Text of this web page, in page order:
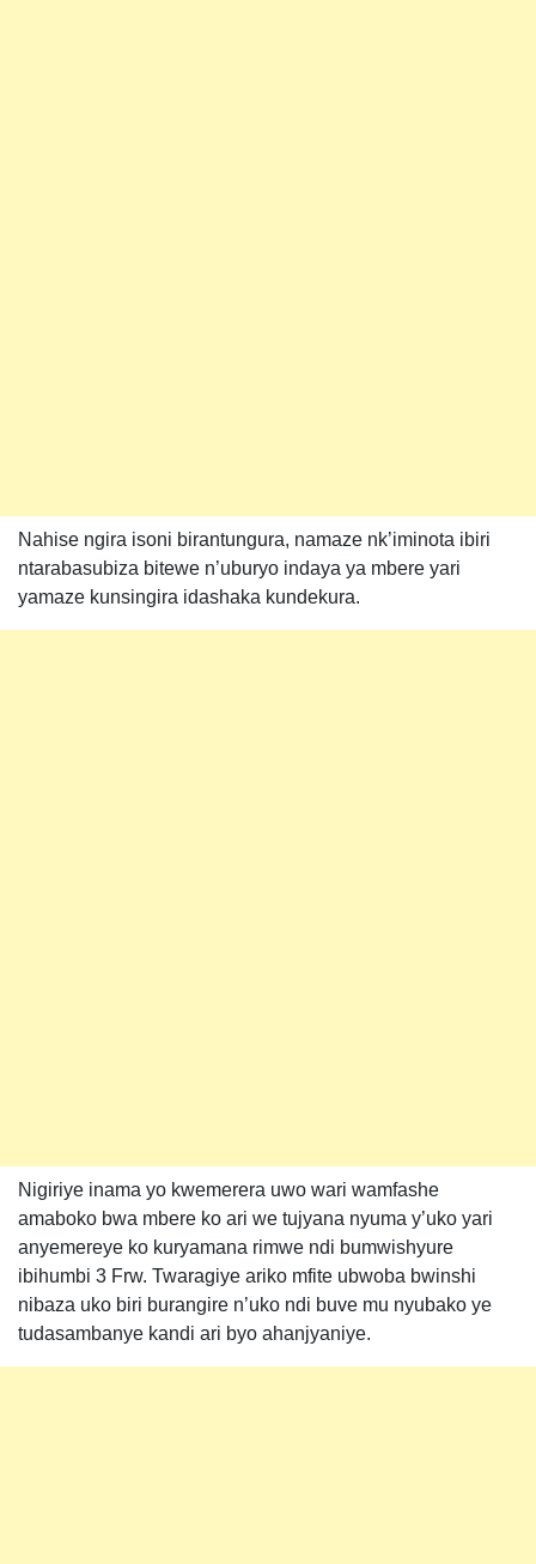
Nahise ngira isoni birantungura, namaze nk’iminota ibiri
ntarabasubiza bitewe n’uburyo indaya ya mbere yari
yamaze kunsingira idashaka kundekura.
Nigiriye inama yo kwemerera uwo wari wamfashe
amaboko bwa mbere ko ari we tujyana nyuma y’uko yari
anyemereye ko kuryamana rimwe ndi bumwishyure
ibihumbi 3 Frw. Twaragiye ariko mfite ubwoba bwinshi
nibaza uko biri burangire n’uko ndi buve mu nyubako ye
tudasambanye kandi ari byo ahanjyaniye.